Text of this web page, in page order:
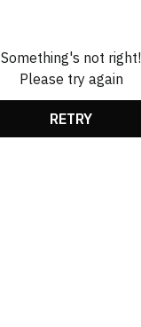
Something's not right!
Please try again
RETRY